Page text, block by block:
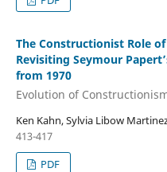
The Constructionist Role
Revisiting Seymour
from 1970
Evolution of
Ken Kahn, Sylvia Libow
413-417
PDF